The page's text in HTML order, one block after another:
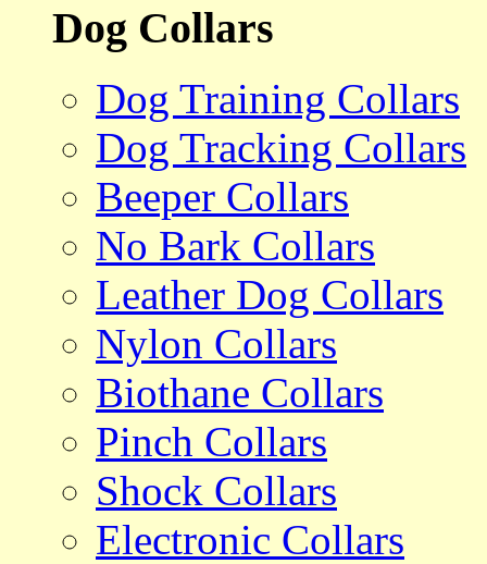
Dog Collars
Dog Training Collars
Dog Tracking Collars
Beeper Collars
No Bark Collars
Leather Dog Collars
Nylon Collars
Biothane Collars
Pinch Collars
Shock Collars
Electronic Collars